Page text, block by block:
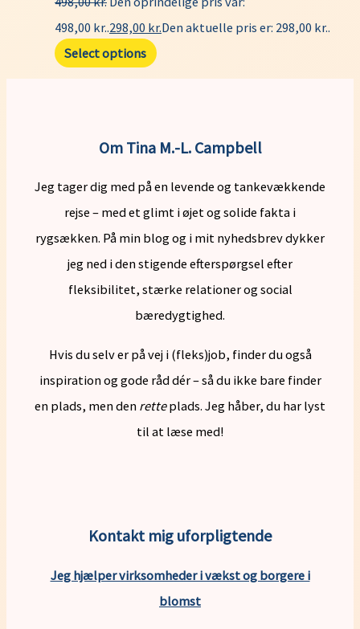
498,00 kr..298,00 kr.Den aktuelle pris er: 298,00 kr..
Select options
Om Tina M.-L. Campbell
Jeg tager dig med på en levende og tankevækkende
rejse – med et glimt i øjet og solide fakta i
rygsækken. På min blog og i mit nyhedsbrev dykker
jeg ned i den stigende efterspørgsel efter
fleksibilitet, stærke relationer og social
bæredygtighed.
Hvis du selv er på vej i (fleks)job, finder du også
inspiration og gode råd dér – så du ikke bare finder
en plads, men den retteplads. Jeg håber, du har lyst
til at læse med!
Kontakt mig uforpligtende
Jeg hjælper virksomheder i vækst og borgere i
blomst